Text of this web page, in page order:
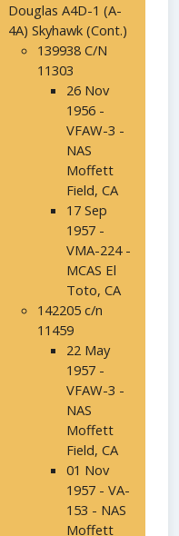
Douglas A4D-1 (A-
4A) Skyhawk (Cont.)
139938 C/N
11303
26 Nov
1956 -
VFAW-3 -
NAS
Moffett
Field, CA
17 Sep
1957 -
VMA-224 -
MCAS El
Toto, CA
142205 c/n
11459
22 May
1957 -
VFAW-3 -
NAS
Moffett
Field, CA
01 Nov
1957 - VA-
153 - NAS
Moffett